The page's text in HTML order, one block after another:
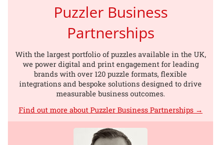
Puzzler Business
Partnerships
With the largest portfolio of puzzles available in the UK,
we power digital and print engagement for leading
brands with over 120 puzzle formats, flexible
integrations and bespoke solutions designed to drive
measurable business outcomes.
Find out more about Puzzler Business Partnerships →